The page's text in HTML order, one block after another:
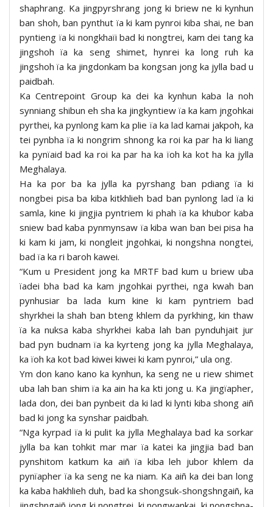
shaphrang. Ka jingpyrshrang jong ki briew ne ki kynhun
ban shoh, ban pynthut ïa ki kam pynroi kiba shai, ne ban
pyntieng ïa ki nongkhaïi bad ki nongtrei, kam dei tang ka
jingshoh ïa ka seng shimet, hynrei ka long ruh ka
jingshoh ïa ka jingdonkam ba kongsan jong ka jylla bad u
paidbah.
Ka Centrepoint Group ka dei ka kynhun kaba la noh
synniang shibun eh sha ka jingkyntiew ïa ka kam jngohkai
pyrthei, ka pynlong kam ka plie ïa ka lad kamai jakpoh, ka
tei pynbha ïa ki nongrim shnong ka roi ka par ha ki liang
ka pynïaid bad ka roi ka par ha ka ïoh ka kot ha ka jylla
Meghalaya.
Ha ka por ba ka jylla ka pyrshang ban pdiang ïa ki
nongbei pisa ba kiba kitkhlieh bad ban pynlong lad ïa ki
samla, kine ki jingjia pyntriem ki phah ïa ka khubor kaba
sniew bad kaba pynmynsaw ïa kiba wan ban bei pisa ha
ki kam ki jam, ki nongleit jngohkai, ki nongshna nongtei,
bad ïa ka ri baroh kawei.
“Kum u President jong ka MRTF bad kum u briew uba
ïadei bha bad ka kam jngohkai pyrthei, nga kwah ban
pynhusiar ba lada kum kine ki kam pyntriem bad
shyrkhei la shah ban bteng khlem da pyrkhing, kin thaw
ïa ka nuksa kaba shyrkhei kaba lah ban pynduhjait jur
bad pyn budnam ïa ka kyrteng jong ka jylla Meghalaya,
ka ïoh ka kot bad kiwei kiwei ki kam pynroi,” ula ong.
Ym don kano kano ka kynhun, ka seng ne u riew shimet
uba lah ban shim ïa ka ain ha ka kti jong u. Ka jingïapher,
lada don, dei ban pynbeit da ki lad ki lynti kiba shong aiñ
bad ki jong ka synshar paidbah.
“Nga kyrpad ïa ki pulit ka jylla Meghalaya bad ka sorkar
jylla ba kan tohkit mar mar ïa katei ka jingjia bad ban
pynshitom katkum ka aiñ ïa kiba leh jubor khlem da
pynïapher ïa ka seng ne ka niam. Ka aiñ ka dei ban long
ka kaba hakhlieh duh, bad ka shongsuk-shongshngaiñ, ka